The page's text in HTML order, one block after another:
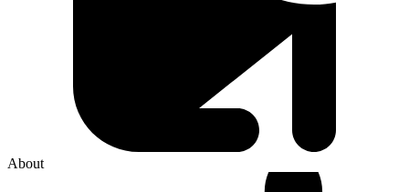
About